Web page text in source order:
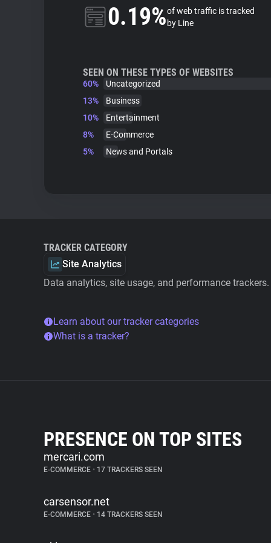
0.19%of web traffic is tracked
by Line
SEEN ON THESE TYPES OF WEBSITES
60%
Uncategorized
13%
Business
10%
Entertainment
8%
E-Commerce
5%
News and Portals
TRACKER CATEGORY
Site Analytics
Data analytics, site usage, and performance trackers.
Learn about our tracker categories
What is a tracker?
PRESENCE ON TOP SITES
mercari.com
E-COMMERCE • 17 TRACKERS SEEN
carsensor.net
E-COMMERCE • 14 TRACKERS SEEN